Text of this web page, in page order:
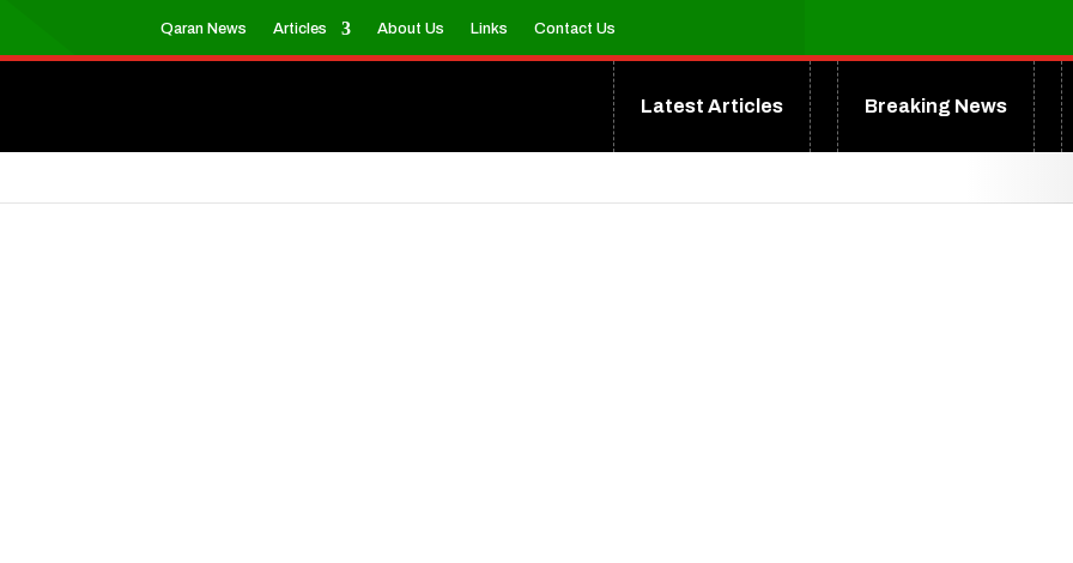
Qaran News Articles About Us Links Contact Us
Latest Articles Breaking News